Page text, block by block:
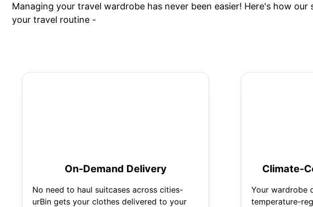
Managing your travel wardrobe has never been easier! Here's how our
your travel routine -
On-Demand Delivery
No need to haul suitcases across cities-
urBin gets your clothes delivered to your
Climate-
Your wardrobe
temperature-